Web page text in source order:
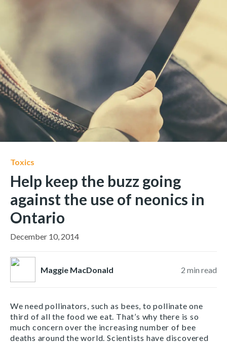
Toxics
Help keep the buzz going
against the use of neonics in
Ontario
December 10, 2014
Maggie MacDonald 2 min read
We need pollinators, such as bees, to pollinate one
third of all the food we eat. That’s why there is so
much concern over the increasing number of bee
deaths around the world. Scientists have discovered